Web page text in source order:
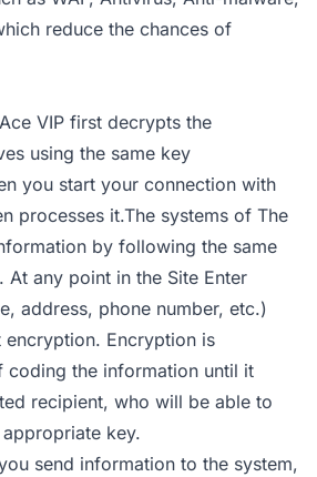
reduce the chances of
VIP first decrypts the
using the same key
you start your connection with
processes it.The systems of The
by following the same
any point in the Site Enter
address, phone number, etc.)
encryption. Encryption is
coding the information until it
recipient, who will be able to
key.
send information to the system,